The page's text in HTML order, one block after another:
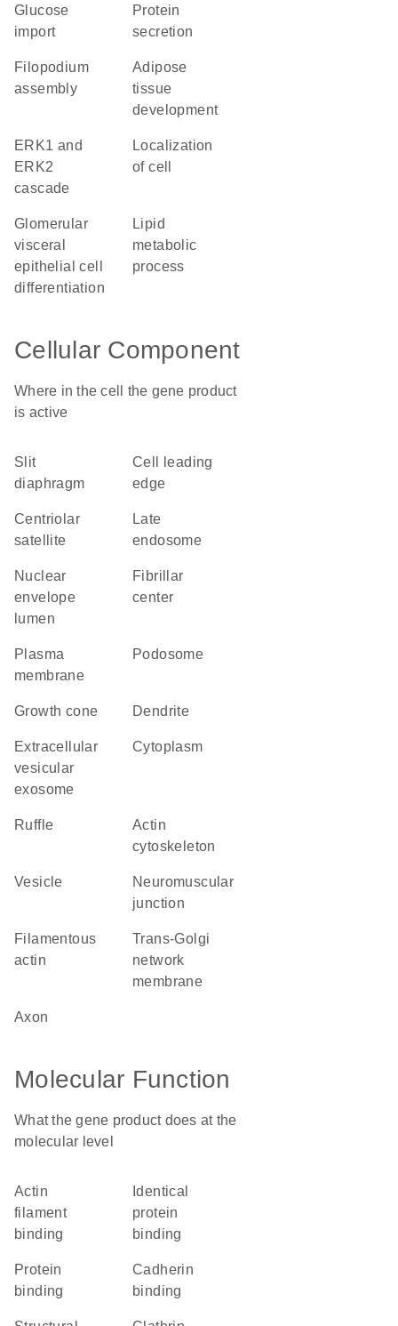
glucose
import
protein
secretion
filopodium
assembly
adipose
tissue
development
ERK1 and
ERK2
cascade
localization
of cell
glomerular
visceral
epithelial cell
differentiation
lipid
metabolic
process
Cellular Component
Where in the cell the gene product
is active
slit
diaphragm
cell leading
edge
centriolar
satellite
late
endosome
nuclear
envelope
lumen
fibrillar
center
plasma
membrane
podosome
growth cone dendrite
extracellular
vesicular
exosome
cytoplasm
ruffle
actin
cytoskeleton
vesicle
neuromuscular
junction
filamentous
actin
trans-Golgi
network
membrane
axon
Molecular Function
What the gene product does at the
molecular level
actin
filament
binding
identical
protein
binding
protein
binding
cadherin
binding